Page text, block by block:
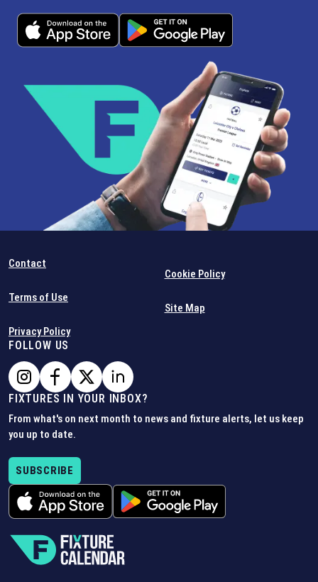
Contact
Terms of Use
Privacy Policy
Cookie Policy
Site Map
FOLLOW US
FIXTURES IN YOUR INBOX?
From what's on next month to news and fixture alerts, let us keep
you up to date.
SUBSCRIBE